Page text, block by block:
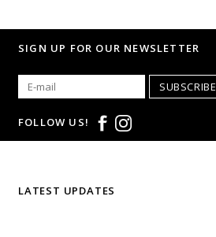
SIGN UP FOR OUR NEWSLETTER
SUBSCRIBE
FOLLOW US!
LATEST UPDATES